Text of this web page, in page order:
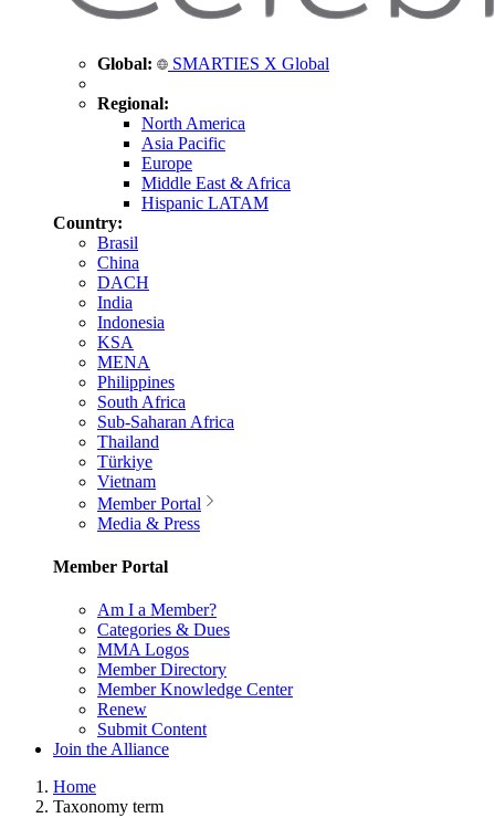
Global: SMARTIES X Global
Regional:
North America
Asia Pacific
Europe
Middle East & Africa
Hispanic LATAM
Country:
Brasil
China
DACH
India
Indonesia
KSA
MENA
Philippines
South Africa
Sub-Saharan Africa
Thailand
Türkiye
Vietnam
Member Portal
Media & Press
Member Portal
Am I a Member?
Categories & Dues
MMA Logos
Member Directory
Member Knowledge Center
Renew
Submit Content
Join the Alliance
Home
Taxonomy term